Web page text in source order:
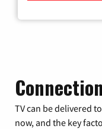
TV can be delivered
now, and the key